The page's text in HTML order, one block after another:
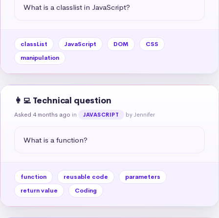
What is a classlist in JavaScript?
classList JavaScript DOM
CSS
manipulation
👩‍💻 Technical question
Asked 4 months ago in JAVASCRIPT by Jennifer
What is a function?
function reusable code
parameters
return value
Coding